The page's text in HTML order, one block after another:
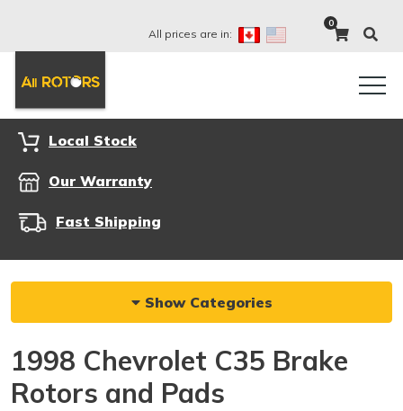
All prices are in:
0
Local Stock
Our Warranty
Fast Shipping
Show Categories
1998 Chevrolet C35 Brake
Rotors and Pads